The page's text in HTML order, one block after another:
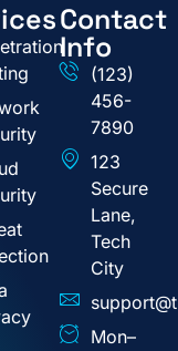
Contact
Info
(123)
456-
7890
123
Secure
Lane,
Tech
City
Mon–